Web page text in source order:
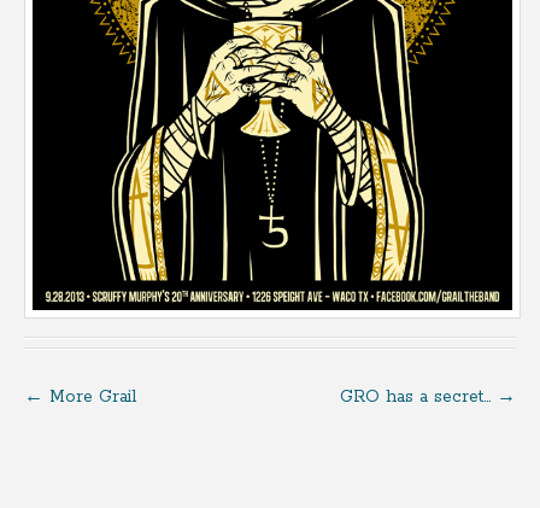
GRO has a secret… →
← More Grail